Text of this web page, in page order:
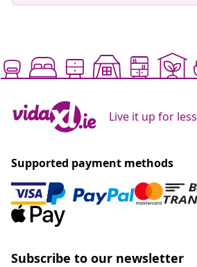
Live it up for less
Supported payment methods
Subscribe to our newsletter